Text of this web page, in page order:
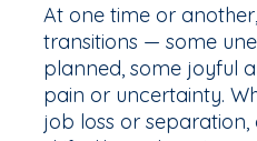
At one time or
transitions — some
planned, some joyful
pain or uncertainty.
job loss or